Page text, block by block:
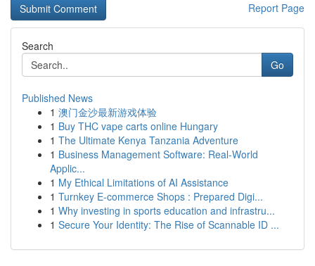
Report Page
Search
Go
Published News
1 澳门金沙最新游戏体验
1 Buy THC vape carts online Hungary
1 The Ultimate Kenya Tanzania Adventure
1 Business Management Software: Real-World
Applic...
1 My Ethical Limitations of AI Assistance
1 Turnkey E-commerce Shops : Prepared Digi...
1 Why investing in sports education and infrastru...
1 Secure Your Identity: The Rise of Scannable ID ...